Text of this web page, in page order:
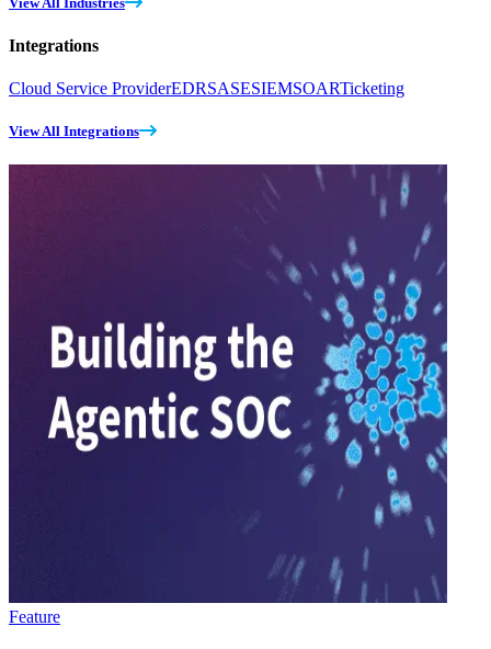
Integrations
Cloud Service ProviderEDRSASESIEMSOARTicketing
View All Integrations
Feature